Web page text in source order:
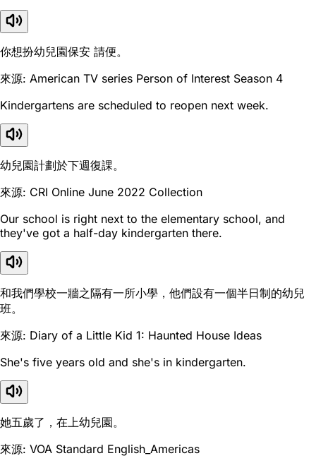
你想扮幼兒園保安 請便。
來源: American TV series Person of Interest Season 4
Kindergartens are scheduled to reopen next week.
幼兒園計劃於下週復課。
來源: CRI Online June 2022 Collection
Our school is right next to the elementary school, and
they've got a half-day kindergarten there.
和我們學校一牆之隔有一所小學，他們設有一個半日制的幼兒
班。
來源: Diary of a Little Kid 1: Haunted House Ideas
She's five years old and she's in kindergarten.
她五歲了，在上幼兒園。
來源: VOA Standard English_Americas